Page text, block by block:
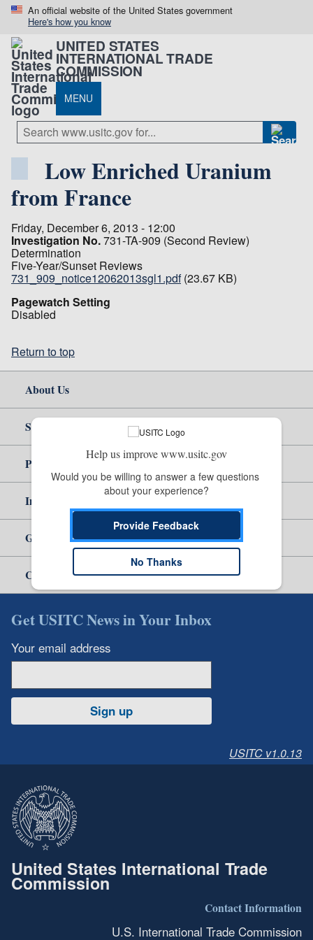
An official website of the United States government
Here's how you know
UNITED STATES
INTERNATIONAL TRADE
COMMISSION
MENU
Low Enriched Uranium
from France
Friday, December 6, 2013 - 12:00
Investigation No.731-TA-909 (Second Review)
Determination
Five-Year/Sunset Reviews
731_909_notice12062013sgl1.pdf (23.67 KB)
Pagewatch Setting
Disabled
Return to top
About Us
Site Help
Policy & Guidance
Independent Reporting
Government
Careers
Get USITC News in Your Inbox
Your email address
Sign up
USITC v1.0.13
United States International Trade
Commission
Contact Information
U.S. International Trade Commission
Help us improve www.usitc.gov
Would you be willing to answer a few questions
about your experience?
Provide Feedback
No Thanks